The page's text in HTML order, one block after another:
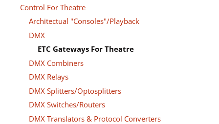
Control For Theatre
Architectual "Consoles"/Playback
DMX
ETC Gateways For Theatre
DMX Combiners
DMX Relays
DMX Splitters/Optosplitters
DMX Switches/Routers
DMX Translators & Protocol Converters